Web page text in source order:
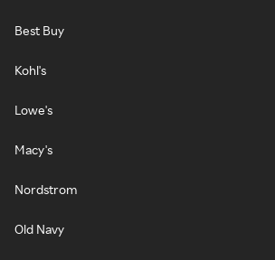
Best Buy
Kohl's
Lowe's
Macy's
Nordstrom
Old Navy